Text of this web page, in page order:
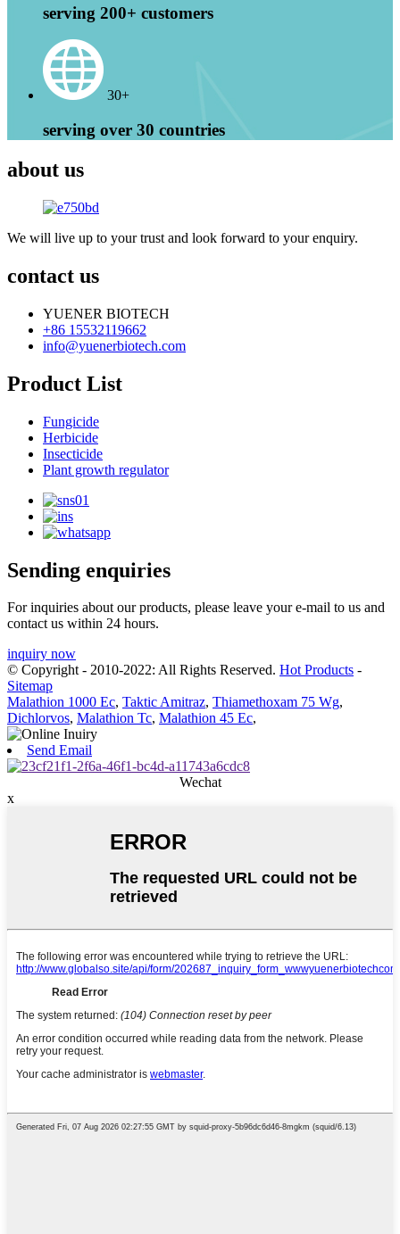
serving 200+ customers
30+
serving over 30 countries
about us
We will live up to your trust and look forward to your enquiry.
contact us
YUENER BIOTECH
+86 15532119662
info@yuenerbiotech.com
Product List
Fungicide
Herbicide
Insecticide
Plant growth regulator
Sending enquiries
For inquiries about our products, please leave your e-mail to us and
contact us within 24 hours.
inquiry now
© Copyright - 2010-2022: All Rights Reserved. Hot Products -
Sitemap
Malathion 1000 Ec, Taktic Amitraz, Thiamethoxam 75 Wg,
Dichlorvos, Malathion Tc, Malathion 45 Ec,
Send Email
Wechat
x